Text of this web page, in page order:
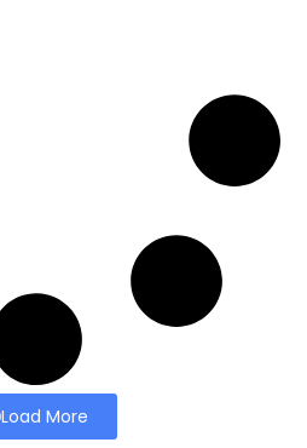
Load More